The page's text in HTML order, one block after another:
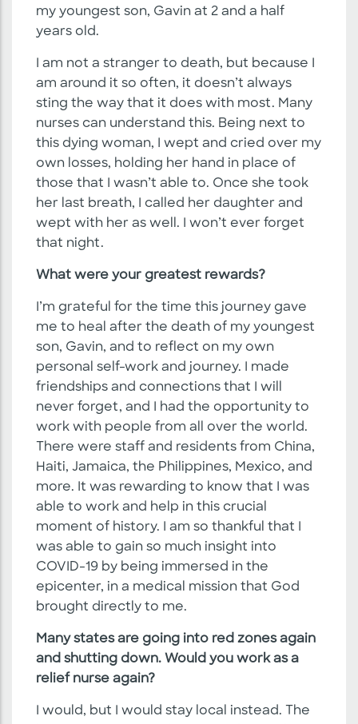
my youngest son, Gavin at 2 and a half
years old.
I am not a stranger to death, but because I
am around it so often, it doesn’t always
sting the way that it does with most. Many
nurses can understand this. Being next to
this dying woman, I wept and cried over my
own losses, holding her hand in place of
those that I wasn’t able to. Once she took
her last breath, I called her daughter and
wept with her as well. I won’t ever forget
that night.
What were your greatest rewards?
I’m grateful for the time this journey gave
me to heal after the death of my youngest
son, Gavin, and to reflect on my own
personal self-work and journey. I made
friendships and connections that I will
never forget, and I had the opportunity to
work with people from all over the world.
There were staff and residents from China,
Haiti, Jamaica, the Philippines, Mexico, and
more. It was rewarding to know that I was
able to work and help in this crucial
moment of history. I am so thankful that I
was able to gain so much insight into
COVID-19 by being immersed in the
epicenter, in a medical mission that God
brought directly to me.
Many states are going into red zones again
and shutting down. Would you work as a
relief nurse again?
I would, but I would stay local instead. The